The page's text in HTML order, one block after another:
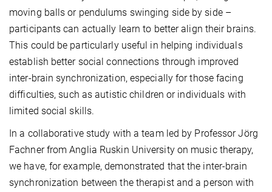
moving balls or pendulums swinging side by side –
participants can actually learn to better align their brains.
This could be particularly useful in helping individuals
establish better social connections through improved
inter-brain synchronization, especially for those facing
difficulties, such as autistic children or individuals with
limited social skills.
In a collaborative study with a team led by Professor Jörg
Fachner from Anglia Ruskin University on music therapy,
we have, for example, demonstrated that the inter-brain
synchronization between the therapist and a person with